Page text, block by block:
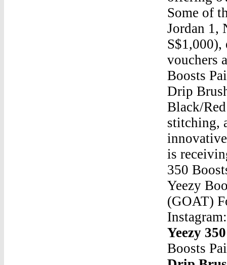
Some of
Jordan 1,
S$1,000),
vouchers
Boosts
Drip
Black/
stitching,
is
350
Yeezy
(GOAT)
Yeezy
Boosts